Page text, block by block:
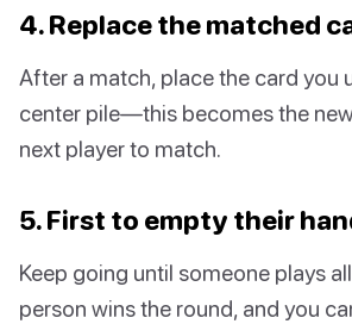
4. Replace the matched
After a match, place the card you
center pile—this becomes the
next player to match.
5. First to empty their
Keep going until someone plays
person wins the round, and you